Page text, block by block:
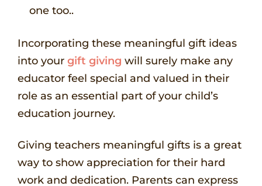
one too..
Incorporating these meaningful gift ideas
into your gift giving will surely make any
educator feel special and valued in their
role as an essential part of your child’s
education journey.
Giving teachers meaningful gifts is a great
way to show appreciation for their hard
work and dedication. Parents can express